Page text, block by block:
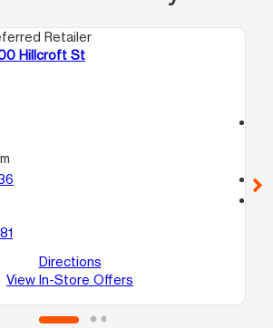
Retailer
Hillcroft St
Directions
View In-Store Offers
call